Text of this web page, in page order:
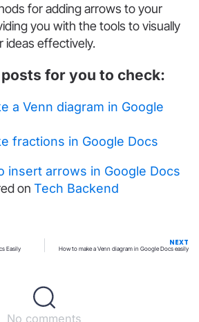
for adding arrows to your
you with the tools to visually
ideas effectively.
for you to check:
a Venn diagram in Google
fractions in Google Docs
insert arrows in Google Docs
on Tech Backend
Easily
NEXT
How to make a Venn diagram in Google Docs easily
No comments